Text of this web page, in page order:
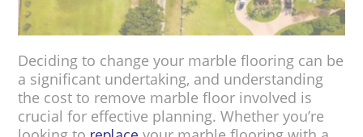
Deciding to change your marble flooring can be
a significant undertaking, and understanding
the cost to remove marble floor involved is
crucial for effective planning. Whether you’re